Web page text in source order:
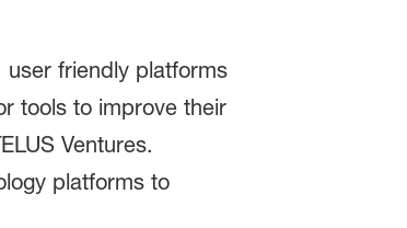
friendly platforms
tools to improve their
Ventures.
platforms to